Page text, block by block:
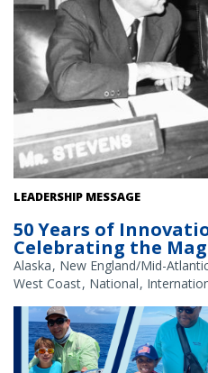
U.S. Senators Ted Stevens (R-AK)
LEADERSHIP MESSAGE
50 Years of
Celebrating the
Alaska New England/Mid-
West Coast National